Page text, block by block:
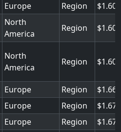
Europe Region
North
America
Region 1.601
North
America
Region 1.601
Europe Region
Europe Region
Europe Region